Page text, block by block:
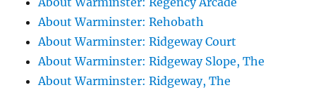
About Warminster: Rehobath
About Warminster: Ridgeway Court
About Warminster: Ridgeway Slope, The
About Warminster: Ridgeway, The